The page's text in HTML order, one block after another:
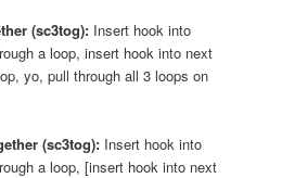
(sc3tog): Insert hook into
a loop, insert hook into next
yo, pull through all 3 loops on
(sc3tog): Insert hook into
a loop, [insert hook into next